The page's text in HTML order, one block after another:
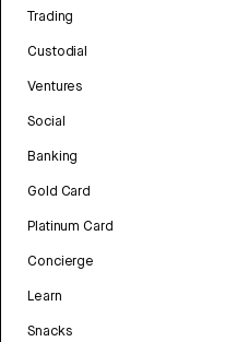
Trading
Custodial
Ventures
Social
Banking
Gold Card
Platinum Card
Concierge
Learn
Snacks